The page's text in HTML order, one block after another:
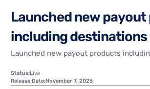
Launchednewpayout
includingdestinations
Launched new payout products
Status:Live
Release Date:November 7, 2025